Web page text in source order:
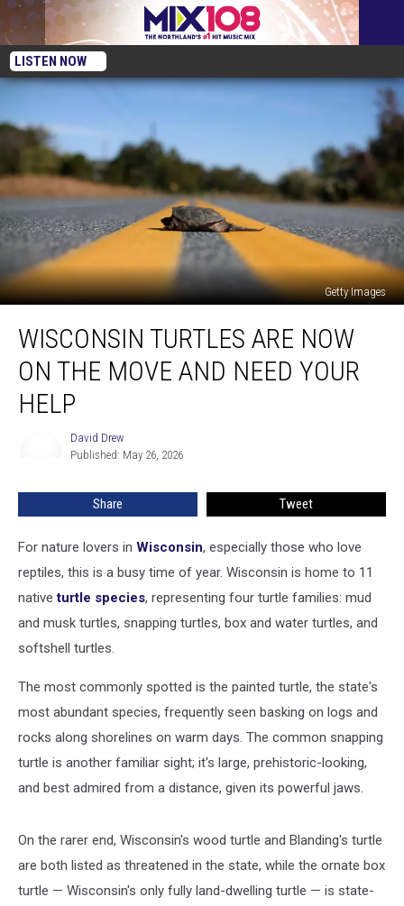
LISTEN NOW
Getty Images
Turtles
Now
The
Your
WISCONSIN TURTLES ARE NOW
ON THE MOVE AND NEED YOUR
HELP
David Drew
Published: May 26, 2026
Share Tweet
For nature lovers in Wisconsin, especially those who love
reptiles, this is a busy time of year. Wisconsin is home to 11
native turtle species, representing four turtle families: mud
and musk turtles, snapping turtles, box and water turtles, and
softshell turtles.
The most commonly spotted is the painted turtle, the state's
most abundant species, frequently seen basking on logs and
rocks along shorelines on warm days. The common snapping
turtle is another familiar sight; it's large, prehistoric-looking,
and best admired from a distance, given its powerful jaws.
On the rarer end, Wisconsin's wood turtle and Blanding's turtle
are both listed as threatened in the state, while the ornate box
turtle — Wisconsin's only fully land-dwelling turtle — is state-